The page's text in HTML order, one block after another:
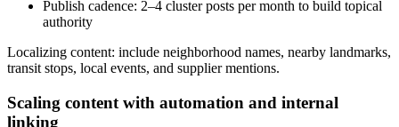
Publish cadence: 2–4 cluster posts per month to build topical
authority
Localizing content: include neighborhood names, nearby landmarks,
transit stops, local events, and supplier mentions.
Scaling content with automation and internal
linking